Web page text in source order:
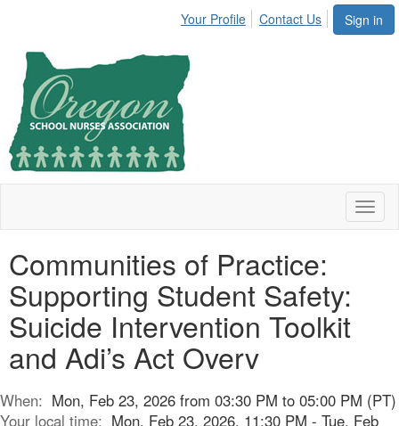
Sign in
Your Profile Contact Us
Communities of Practice:
Supporting Student Safety:
Suicide Intervention Toolkit
and Adi’s Act Overv
When: Mon, Feb 23, 2026 from 03:30 PM to 05:00 PM (PT)
Your local time: Mon, Feb 23, 2026, 11:30 PM - Tue, Feb